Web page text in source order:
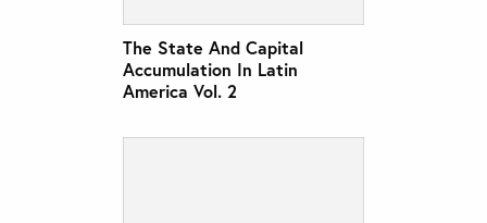
The State And Capital
Accumulation In Latin
America Vol. 2